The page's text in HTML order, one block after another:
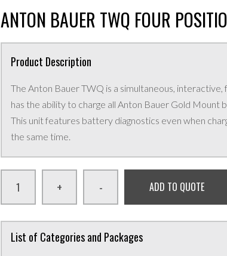
ANTON BAUER TWQ FOUR
Product Description
The Anton Bauer TWQ is a simultaneous,
has the ability to charge all Anton Bauer Gold Mount
This unit features battery diagnostics even when
the same time.
+ - ADD TO QUOTE
List of Categories and Packages